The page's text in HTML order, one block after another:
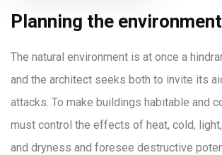
Planning the environment
The natural environment is at once a
and the architect seeks both to invite its
attacks. To make buildings habitable and
must control the effects of heat, cold,
and dryness and foresee destructive